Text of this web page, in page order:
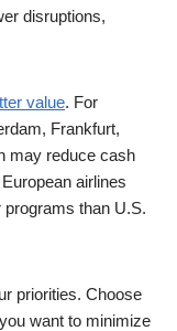
disruptions,
value. For
Frankfurt,
may reduce cash
airlines
than U.S.
priorities. Choose
want to minimize